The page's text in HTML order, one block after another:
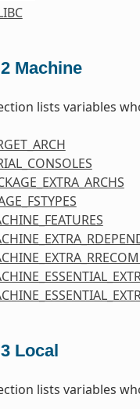
Machine
lists variables
Local
lists variables